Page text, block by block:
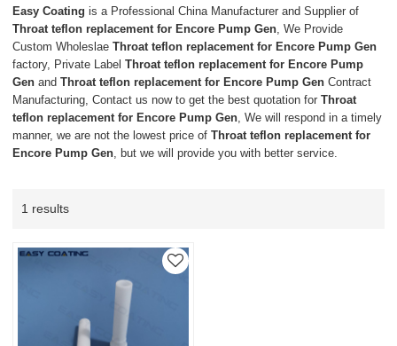
Easy Coating is a Professional China Manufacturer and Supplier of
Throat teflon replacement for Encore Pump Gen, We Provide
Custom WholeslaeThroat teflon replacement for Encore Pump Gen
factory, Private LabelThroat teflon replacement for Encore Pump
Gen andThroat teflon replacement for Encore Pump Gen Contract
Manufacturing, Contact us now to get the best quotation forThroat
teflon replacement for Encore Pump Gen, We will respond in a timely
manner, we are not the lowest price ofThroat teflon replacement for
Encore Pump Gen, but we will provide you with better service.
1 results